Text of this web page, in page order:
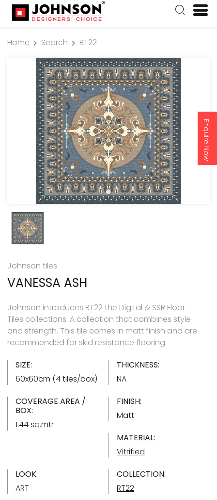
Enquire Now
Home Search RT22
Johnson tiles
VANESSA ASH
Johnson introduces RT22 the Digital & SSR Floor
Tiles collections. A collection that combines style
and strength. This tile comes in matt finish and are
recommended for skid resistance flooring
SIZE:
60x60cm (4 tiles/box)
THICKNESS:
NA
COVERAGE AREA /
BOX:
1.44 sq.mtr
FINISH:
Matt
MATERIAL:
Vitrified
LOOK:
ART
COLLECTION:
RT22